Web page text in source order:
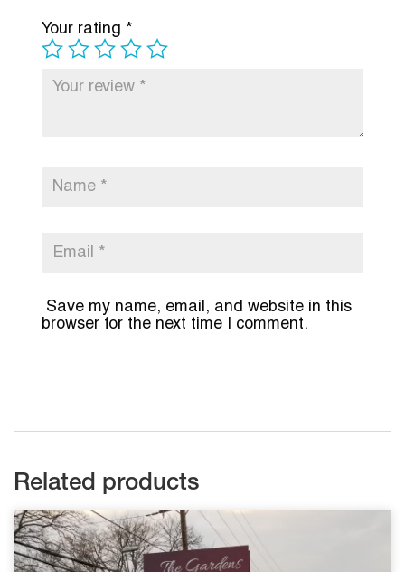
Your rating *
Save my name, email, and website in this
browser for the next time I comment.
Related products